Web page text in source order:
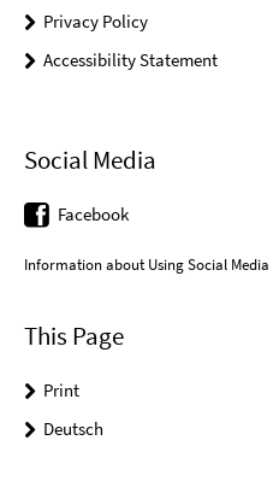
Privacy Policy
Accessibility Statement
Social Media
Facebook
Information about Using Social Media
This Page
Print
Deutsch